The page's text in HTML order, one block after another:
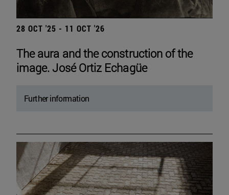
28 OCT '25 - 11 OCT '26
The aura and the construction of the
image. José Ortiz Echagüe
Further information